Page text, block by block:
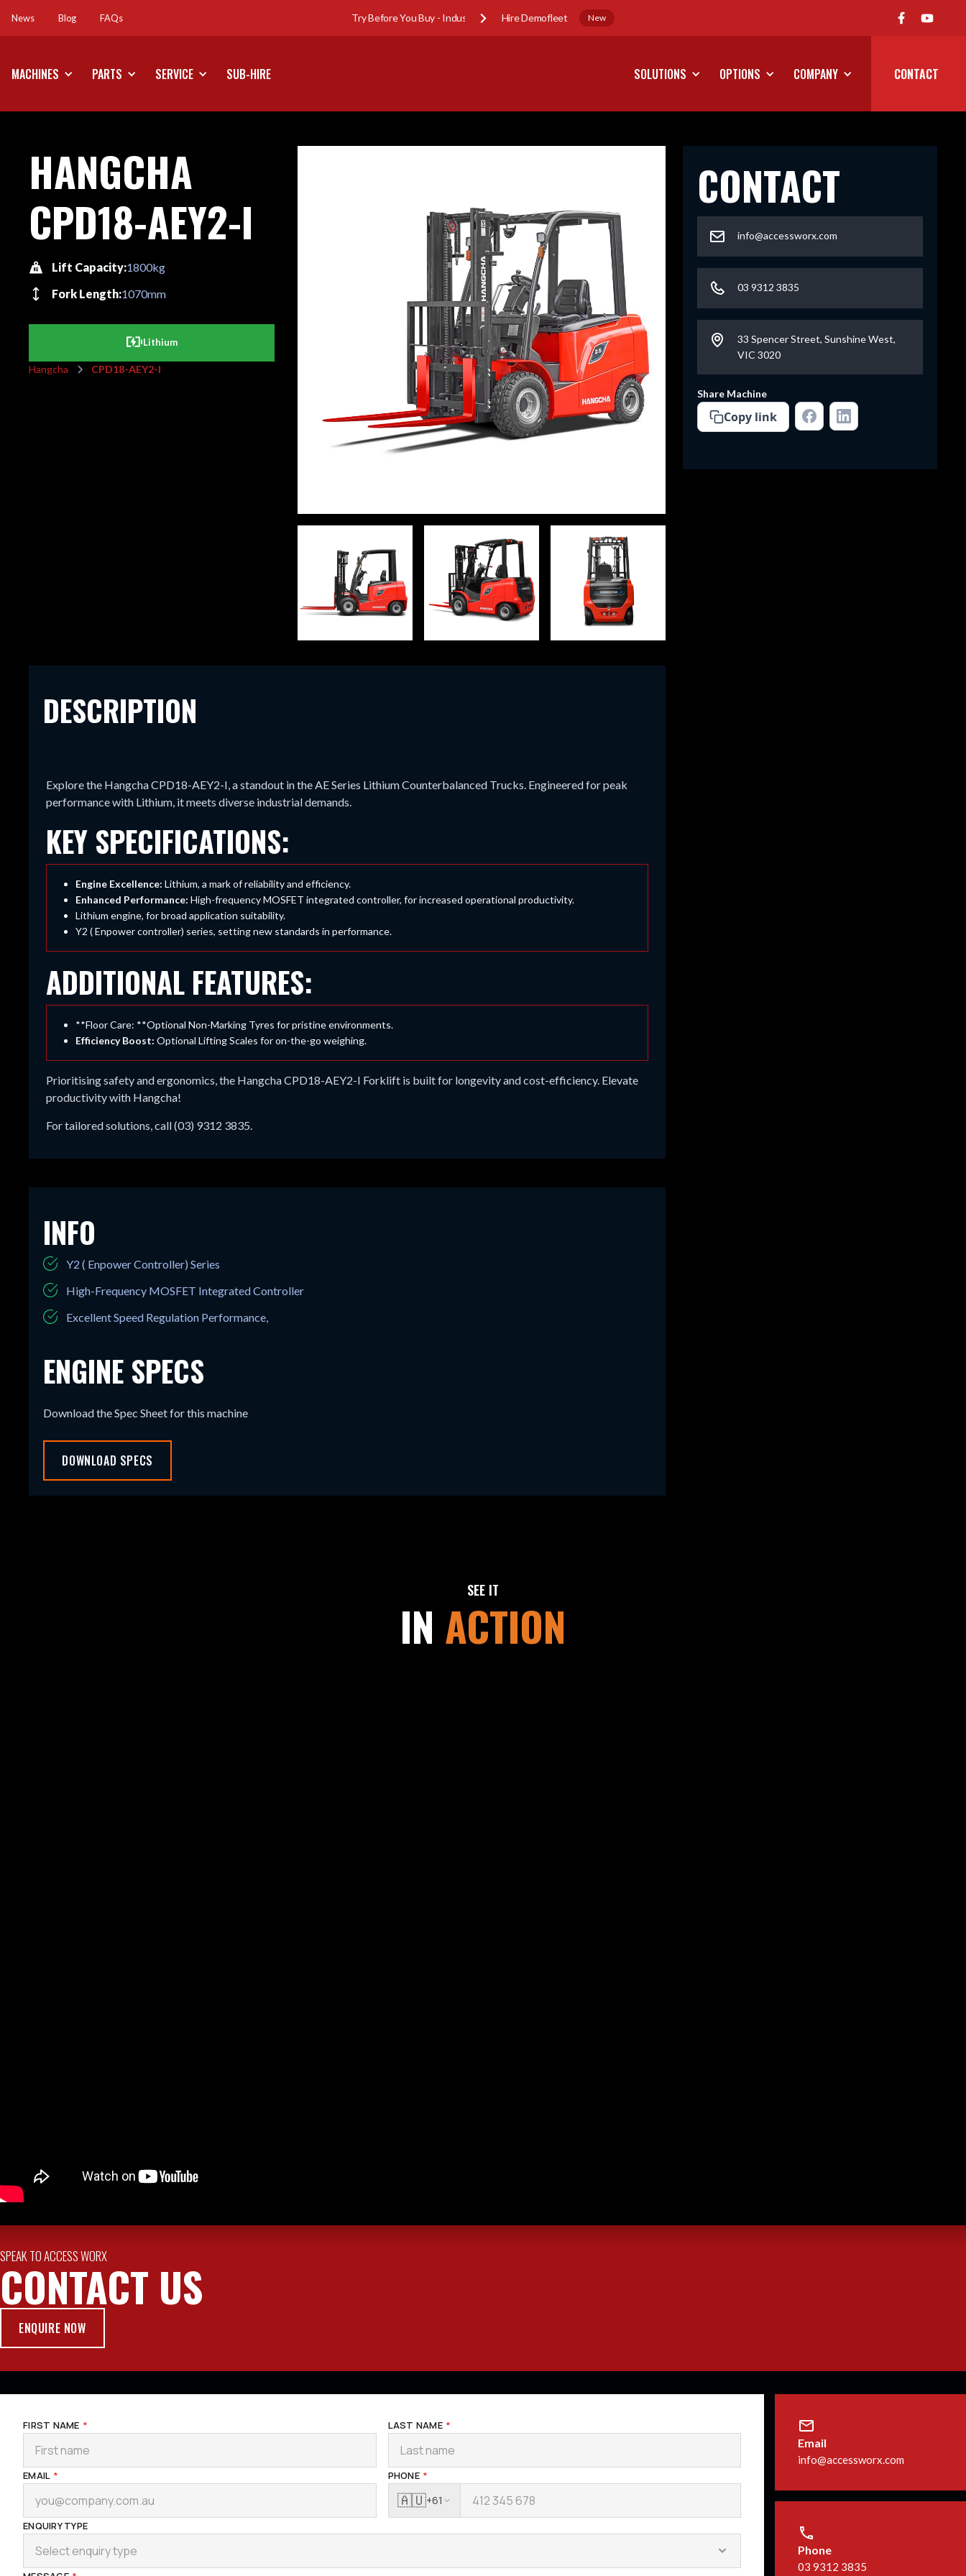
News
News
Blog
Blog
FAQs
FAQs
Try Before You Buy - Industry Sub-Hire Demofleet New We've Launched Our On
MACHINES PARTS SERVICE SUB-HIRE SOLUTIONS OPTIONS COMPANY CONTACT
HANGCHA
CPD18-AEY2-I
Lift Capacity:1800kg
Fork Length:1070mm
Lithium
Hangcha CPD18-AEY2-I
DESCRIPTION
Explore the Hangcha CPD18-AEY2-I, a standout in the AE Series Lithium Counterbalanced Trucks. Engineered for peak
performance with Lithium, it meets diverse industrial demands.
KEY SPECIFICATIONS:
Engine Excellence: Lithium, a mark of reliability and efficiency.
Enhanced Performance: High-frequency MOSFET integrated controller, for increased operational productivity.
Lithium engine, for broad application suitability.
Y2 ( Enpower controller) series, setting new standards in performance.
ADDITIONAL FEATURES:
**Floor Care: **Optional Non-Marking Tyres for pristine environments.
Efficiency Boost: Optional Lifting Scales for on-the-go weighing.
Prioritising safety and ergonomics, the Hangcha CPD18-AEY2-I Forklift is built for longevity and cost-efficiency. Elevate
productivity with Hangcha!
For tailored solutions, call (03) 9312 3835.
INFO
Y2 ( Enpower Controller) Series
High-Frequency MOSFET Integrated Controller
Excellent Speed Regulation Performance,
ENGINE SPECS
Download the Spec Sheet for this machine
DOWNLOAD SPECS
CONTACT
info@accessworx.com
03 9312 3835
33 Spencer Street, Sunshine West,
VIC 3020
Share Machine
Copy link
SEE IT
IN ACTION
SPEAK TO ACCESS WORX
CONTACT US
ENQUIRE NOW
FIRST NAME * LAST NAME *
EMAIL * PHONE *
🇦🇺+61
ENQUIRY TYPE
Select enquiry type
Email
info@accessworx.com
Phone
03 9312 3835